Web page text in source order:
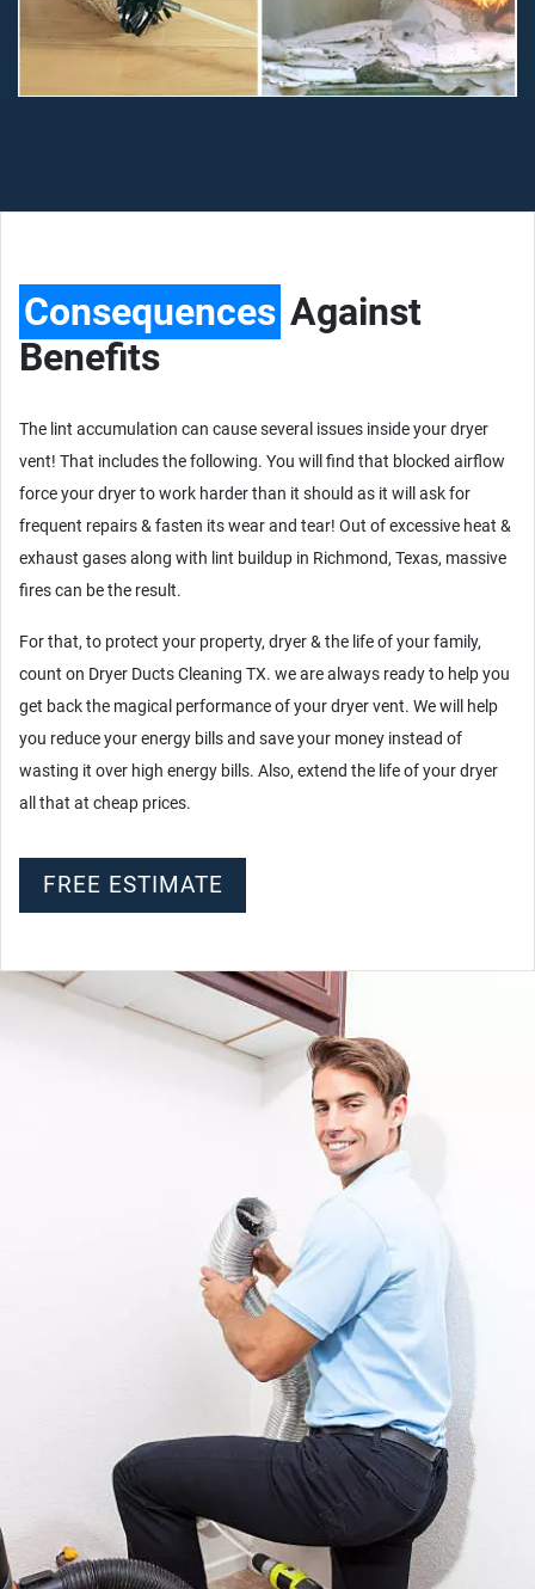
Consequences Against
Benefits
The lint accumulation can cause several issues inside your dryer
vent! That includes the following. You will find that blocked airflow
force your dryer to work harder than it should as it will ask for
frequent repairs & fasten its wear and tear! Out of excessive heat &
exhaust gases along with lint buildup in Richmond, Texas, massive
fires can be the result.
For that, to protect your property, dryer & the life of your family,
count on Dryer Ducts Cleaning TX. we are always ready to help you
get back the magical performance of your dryer vent. We will help
you reduce your energy bills and save your money instead of
wasting it over high energy bills. Also, extend the life of your dryer
all that at cheap prices.
FREE ESTIMATE